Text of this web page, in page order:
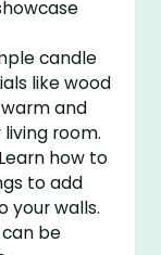
candle
like wood
and
room.
Learn how to
to add
your walls.
be